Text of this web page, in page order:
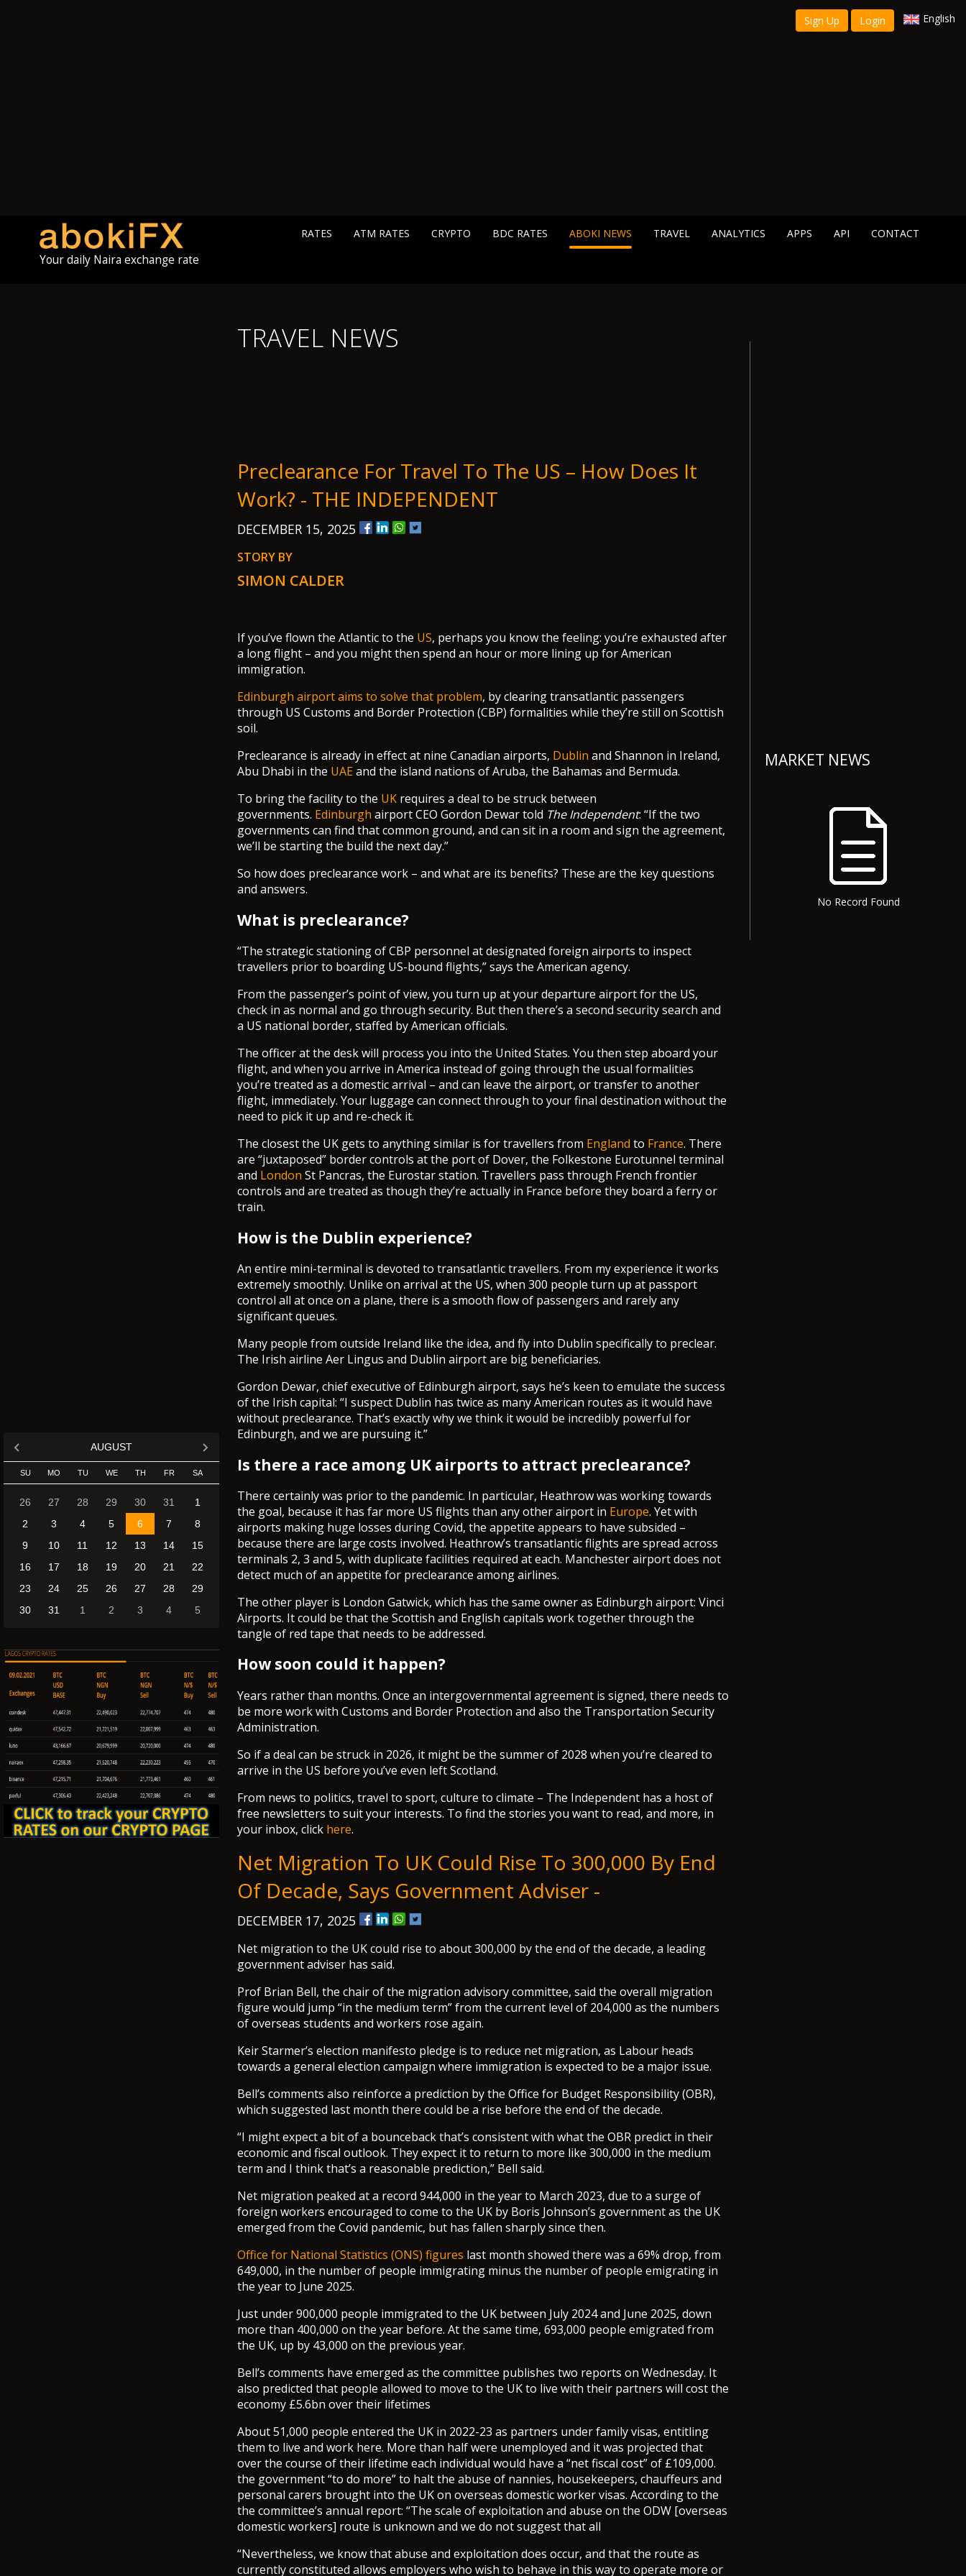
Sign Up Login English
Your daily Naira exchange rate
RATES ATM RATES CRYPTO BDC RATES ABOKI NEWS TRAVEL ANALYTICS APPS API CONTACT
AUGUST
SU MO TU WE TH FR SA
26 27 28 29 30 31
1
2
3 4 5 6 7
8
9
10 11 12 13 14
15
16
17 18 19 20 21
22
23
24 25 26 27 28
29
30
31 1 2 3 4 5
TRAVEL NEWS
Preclearance For Travel To The US – How Does It
Work? - THE INDEPENDENT
DECEMBER 15, 2025
STORY BY
SIMON CALDER
If you’ve flown the Atlantic to the US, perhaps you know the feeling: you’re exhausted after
a long flight – and you might then spend an hour or more lining up for American
immigration.
Edinburgh airport aims to solve that problem, by clearing transatlantic passengers
through US Customs and Border Protection (CBP) formalities while they’re still on Scottish
soil.
Preclearance is already in effect at nine Canadian airports, Dublin and Shannon in Ireland,
Abu Dhabi in the UAEand the island nations of Aruba, the Bahamas and Bermuda.
To bring the facility to the UK requires a deal to be struck between
governments. Edinburgh airport CEO Gordon Dewar told The Independent: “If the two
governments can find that common ground, and can sit in a room and sign the agreement,
we’ll be starting the build the next day.”
So how does preclearance work – and what are its benefits? These are the key questions
and answers.
What is preclearance?
“The strategic stationing of CBP personnel at designated foreign airports to inspect
travellers prior to boarding US-bound flights,” says the American agency.
From the passenger’s point of view, you turn up at your departure airport for the US,
check in as normal and go through security. But then there’s a second security search and
a US national border, staffed by American officials.
The officer at the desk will process you into the United States. You then step aboard your
flight, and when you arrive in America instead of going through the usual formalities
you’re treated as a domestic arrival – and can leave the airport, or transfer to another
flight, immediately. Your luggage can connect through to your final destination without the
need to pick it up and re-check it.
The closest the UK gets to anything similar is for travellers from England to France. There
are “juxtaposed” border controls at the port of Dover, the Folkestone Eurotunnel terminal
and London St Pancras, the Eurostar station. Travellers pass through French frontier
controls and are treated as though they’re actually in France before they board a ferry or
train.
How is the Dublin experience?
An entire mini-terminal is devoted to transatlantic travellers. From my experience it works
extremely smoothly. Unlike on arrival at the US, when 300 people turn up at passport
control all at once on a plane, there is a smooth flow of passengers and rarely any
significant queues.
Many people from outside Ireland like the idea, and fly into Dublin specifically to preclear.
The Irish airline Aer Lingus and Dublin airport are big beneficiaries.
Gordon Dewar, chief executive of Edinburgh airport, says he’s keen to emulate the success
of the Irish capital: “I suspect Dublin has twice as many American routes as it would have
without preclearance. That’s exactly why we think it would be incredibly powerful for
Edinburgh, and we are pursuing it.”
Is there a race among UK airports to attract preclearance?
There certainly was prior to the pandemic. In particular, Heathrow was working towards
the goal, because it has far more US flights than any other airport in Europe. Yet with
airports making huge losses during Covid, the appetite appears to have subsided –
because there are large costs involved. Heathrow’s transatlantic flights are spread across
terminals 2, 3 and 5, with duplicate facilities required at each. Manchester airport does not
detect much of an appetite for preclearance among airlines.
The other player is London Gatwick, which has the same owner as Edinburgh airport: Vinci
Airports. It could be that the Scottish and English capitals work together through the
tangle of red tape that needs to be addressed.
How soon could it happen?
Years rather than months. Once an intergovernmental agreement is signed, there needs to
be more work with Customs and Border Protection and also the Transportation Security
Administration.
So if a deal can be struck in 2026, it might be the summer of 2028 when you’re cleared to
arrive in the US before you’ve even left Scotland.
From news to politics, travel to sport, culture to climate – The Independent has a host of
free newsletters to suit your interests. To find the stories you want to read, and more, in
your inbox, click here.
Net Migration To UK Could Rise To 300,000 By End
Of Decade, Says Government Adviser -
DECEMBER 17, 2025
Net migration to the UK could rise to about 300,000 by the end of the decade, a leading
government adviser has said.
Prof Brian Bell, the chair of the migration advisory committee, said the overall migration
figure would jump “in the medium term” from the current level of 204,000 as the numbers
of overseas students and workers rose again.
Keir Starmer’s election manifesto pledge is to reduce net migration, as Labour heads
towards a general election campaign where immigration is expected to be a major issue.
Bell’s comments also reinforce a prediction by the Office for Budget Responsibility (OBR),
which suggested last month there could be a rise before the end of the decade.
“I might expect a bit of a bounceback that’s consistent with what the OBR predict in their
economic and fiscal outlook. They expect it to return to more like 300,000 in the medium
term and I think that’s a reasonable prediction,” Bell said.
Net migration peaked at a record 944,000 in the year to March 2023, due to a surge of
foreign workers encouraged to come to the UK by Boris Johnson’s government as the UK
emerged from the Covid pandemic, but has fallen sharply since then.
Office for National Statistics (ONS) figures last month showed there was a 69% drop, from
649,000, in the number of people immigrating minus the number of people emigrating in
the year to June 2025.
Just under 900,000 people immigrated to the UK between July 2024 and June 2025, down
more than 400,000 on the year before. At the same time, 693,000 people emigrated from
the UK, up by 43,000 on the previous year.
Bell’s comments have emerged as the committee publishes two reports on Wednesday. It
also predicted that people allowed to move to the UK to live with their partners will cost the
economy £5.6bn over their lifetimes
About 51,000 people entered the UK in 2022-23 as partners under family visas, entitling
them to live and work here. More than half were unemployed and it was projected that
over the course of their lifetime each individual would have a “net fiscal cost” of £109,000.
the government “to do more” to halt the abuse of nannies, housekeepers, chauffeurs and
personal carers brought into the UK on overseas domestic worker visas. According to the
the committee’s annual report: “The scale of exploitation and abuse on the ODW [overseas
domestic workers] route is unknown and we do not suggest that all
“Nevertheless, we know that abuse and exploitation does occur, and that the route as
currently constituted allows employers who wish to behave in this way to operate more or
MARKET NEWS
No Record Found